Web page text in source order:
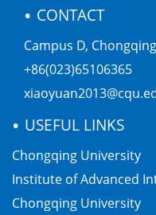
• CONTACT
Campus D,
+86(023)65106365
• USEFUL LINKS
Chongqing University
Institute of Advanced
Chongqing University